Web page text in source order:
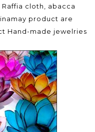
cloth, abacca
product are
Hand-made jewelries